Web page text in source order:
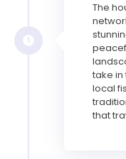
The
take
local
that